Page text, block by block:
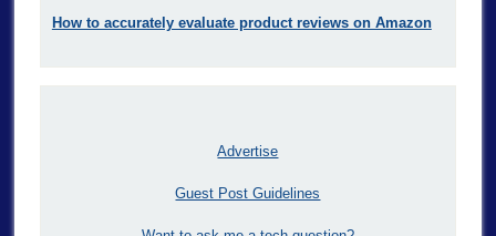
How to accurately evaluate product reviews on Amazon
Advertise
Guest Post Guidelines